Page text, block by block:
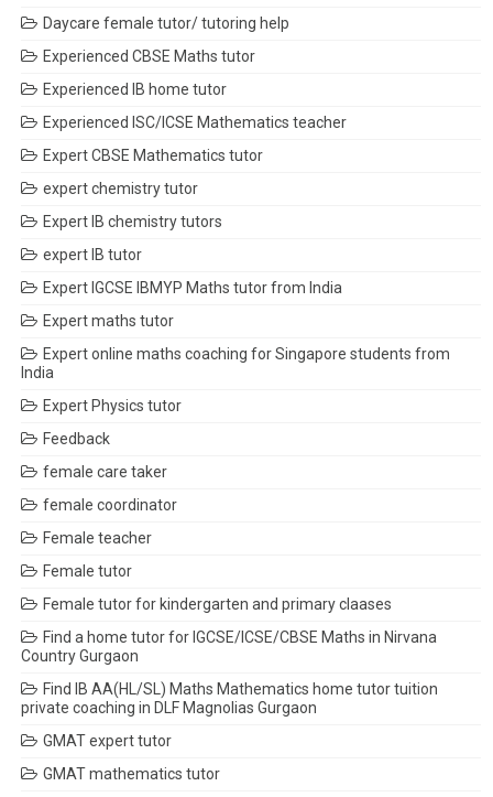
Daycare female tutor/ tutoring help
Experienced CBSE Maths tutor
Experienced IB home tutor
Experienced ISC/ICSE Mathematics teacher
Expert CBSE Mathematics tutor
expert chemistry tutor
Expert IB chemistry tutors
expert IB tutor
Expert IGCSE IBMYP Maths tutor from India
Expert maths tutor
Expert online maths coaching for Singapore students from
India
Expert Physics tutor
Feedback
female care taker
female coordinator
Female teacher
Female tutor
Female tutor for kindergarten and primary claases
Find a home tutor for IGCSE/ICSE/CBSE Maths in Nirvana
Country Gurgaon
Find IB AA(HL/SL) Maths Mathematics home tutor tuition
private coaching in DLF Magnolias Gurgaon
GMAT expert tutor
GMAT mathematics tutor